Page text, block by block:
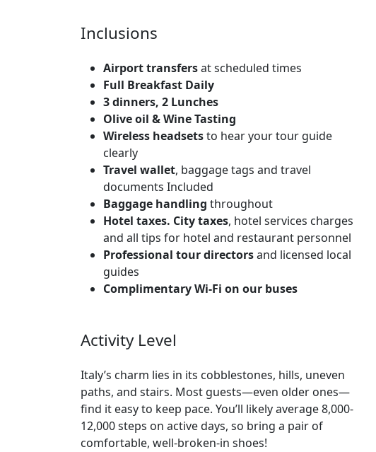
Inclusions
Airport transfersat scheduled times
Full Breakfast Daily
3 dinners, 2 Lunches
Olive oil & Wine Tasting
Wireless headsetsto hear your tour guide
clearly
Travel wallet, baggage tags and travel
documents Included
Baggage handling throughout
Hotel taxes. City taxes, hotel services charges
and all tips for hotel and restaurant personnel
Professional tour directorsand licensed local
guides
Complimentary Wi-Fi on our buses
Activity Level
Italy’s charm lies in its cobblestones, hills, uneven
paths, and stairs. Most guests—even older ones—
find it easy to keep pace. You’ll likely average 8,000-
12,000 steps on active days, so bring a pair of
comfortable, well-broken-in shoes!